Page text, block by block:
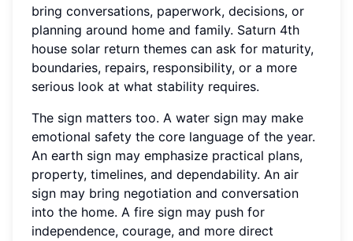
bring conversations, paperwork, decisions, or
planning around home and family. Saturn 4th
house solar return themes can ask for maturity,
boundaries, repairs, responsibility, or a more
serious look at what stability requires.
The sign matters too. A water sign may make
emotional safety the core language of the year.
An earth sign may emphasize practical plans,
property, timelines, and dependability. An air
sign may bring negotiation and conversation
into the home. A fire sign may push for
independence, courage, and more direct